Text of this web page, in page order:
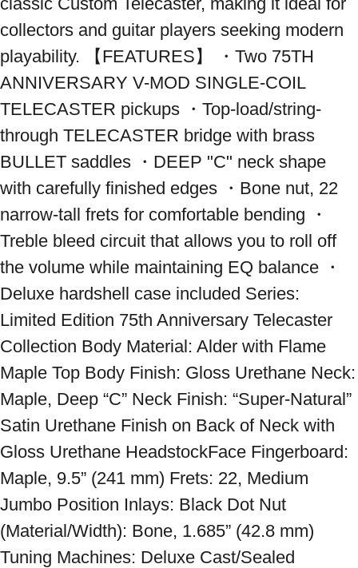
collectors and guitar players seeking modern
playability. 【FEATURES】 ・Two 75TH
ANNIVERSARY V-MOD SINGLE-COIL
TELECASTER pickups ・Top-load/string-
through TELECASTER bridge with brass
BULLET saddles ・DEEP "C" neck shape
with carefully finished edges ・Bone nut, 22
narrow-tall frets for comfortable bending ・
Treble bleed circuit that allows you to roll off
the volume while maintaining EQ balance ・
Deluxe hardshell case included Series:
Limited Edition 75th Anniversary Telecaster
Collection Body Material: Alder with Flame
Maple Top Body Finish: Gloss Urethane Neck:
Maple, Deep “C” Neck Finish: “Super-Natural”
Satin Urethane Finish on Back of Neck with
Gloss Urethane HeadstockFace Fingerboard:
Maple, 9.5” (241 mm) Frets: 22, Medium
Jumbo Position Inlays: Black Dot Nut
(Material/Width): Bone, 1.685” (42.8 mm)
Tuning Machines: Deluxe Cast/Sealed